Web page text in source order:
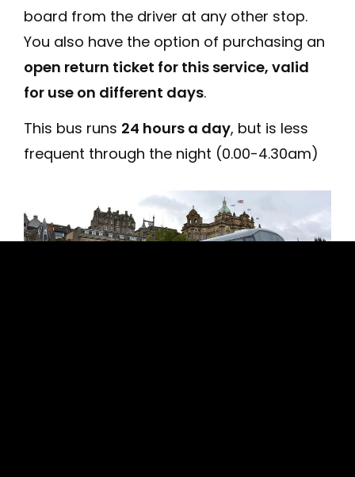
board from the driver at any other stop.
You also have the option of purchasing an
open return ticket for this service, valid
for use on different days.
This bus runs 24 hours a day, but is less
frequent through the night (0.00-4.30am)